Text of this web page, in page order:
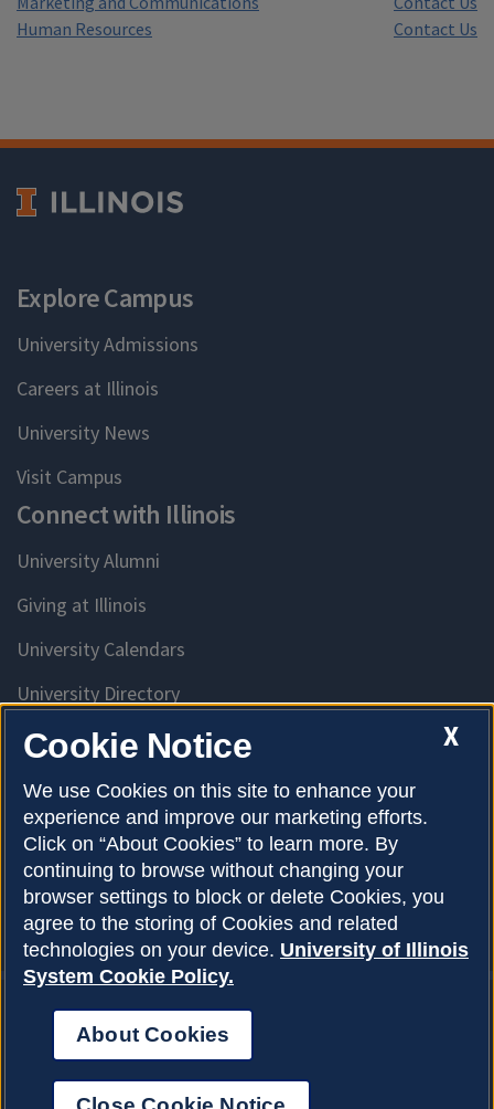
Human Resources
Contact Us
Explore Campus
University Admissions
Careers at Illinois
University News
Visit Campus
Connect with Illinois
University Alumni
Giving at Illinois
University Calendars
University Directory
Access University Resources
Emergency Services
McKinley Health Center
Connie Frank CARE Center
University Library
About Cookies
Privacy Policy
Copyright © 2026
Accessibility
X
Cookie Notice
We use Cookies on this site to enhance your
experience and improve our marketing efforts.
Click on “About Cookies” to learn more. By
continuing to browse without changing your
browser settings to block or delete Cookies, you
agree to the storing of Cookies and related
technologies on your device. University of Illinois
System Cookie Policy.
About Cookies